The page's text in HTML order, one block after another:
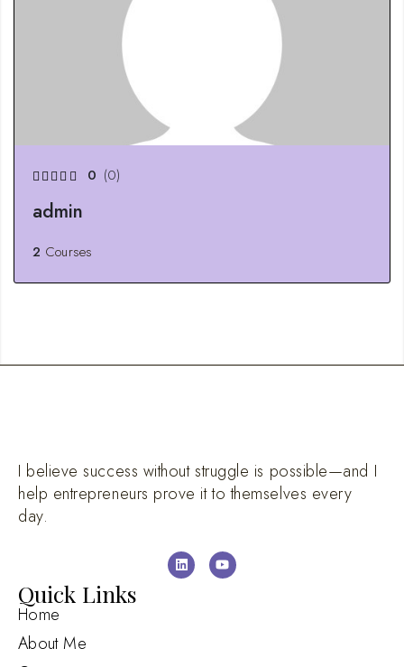
0 (0)
admin
2 Courses
I believe success without struggle is possible—and I
help entrepreneurs prove it to themselves every
day.
Quick Links
Home
About Me